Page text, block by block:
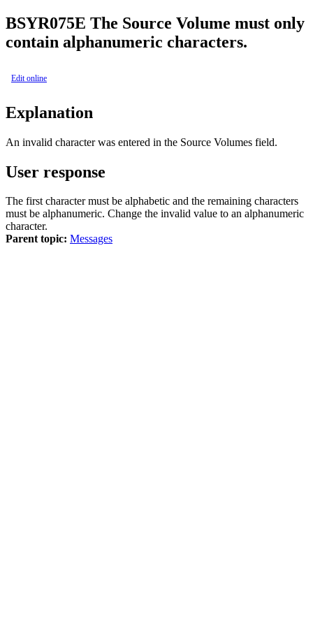
BSYR075E The Source Volume must only
contain alphanumeric characters.
Edit online
Explanation
An invalid character was entered in the Source Volumes field.
User response
The first character must be alphabetic and the remaining characters
must be alphanumeric. Change the invalid value to an alphanumeric
character.
Parent topic: Messages